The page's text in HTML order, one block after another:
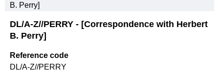
B. Perry]
DL/A-Z//PERRY - [Correspondence with Herbert
B. Perry]
Reference code
DL/A-Z//PERRY